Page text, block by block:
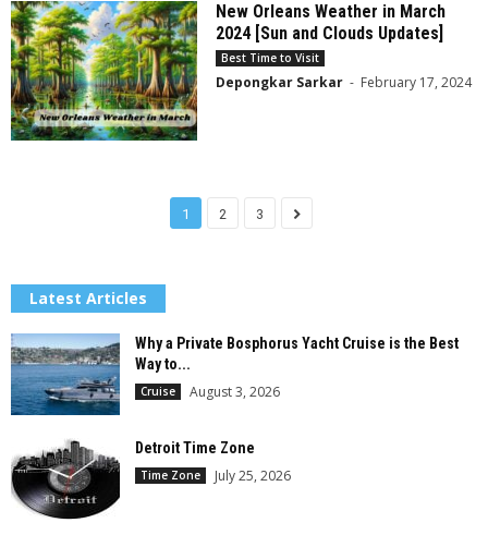
New Orleans Weather in March
2024 [Sun and Clouds Updates]
Best Time to Visit
Depongkar Sarkar - February 17, 2024
1 2 3
Latest Articles
Why a Private Bosphorus Yacht Cruise is the Best
Way to...
Cruise August 3, 2026
Detroit Time Zone
Time Zone July 25, 2026